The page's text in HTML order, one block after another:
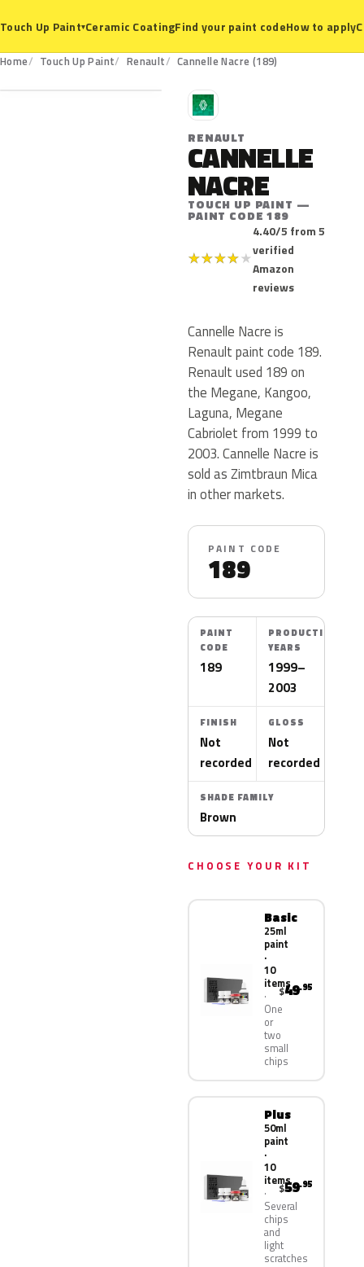
Touch Up Paint▾Ceramic CoatingFind your paint codeHow to apply
Home Touch Up Paint Renault Cannelle Nacre (189)
189
R
RENAULT
CANNELLE
NACRE
TOUCH UP PAINT —
PAINT CODE 189
★★★★★
4.40/5 from 5
verified
Amazon
reviews
Cannelle Nacre is
Renault paint code 189.
Renault used 189 on
the Megane, Kangoo,
Laguna, Megane
Cabriolet from 1999 to
2003. Cannelle Nacre is
sold as Zimtbraun Mica
in other markets.
PAINT CODE
189
PAINT
CODE
189
PRODUCTION
YEARS
1999–
2003
FINISH
Not
recorded
GLOSS
Not
recorded
SHADE FAMILY
Brown
CHOOSE YOUR KIT
Basic
25ml
paint
·
10
items
One
or
two
small
chips
$49.95
Plus
50ml
paint
·
10
items
Several
chips
and
light
scratches
$59.95